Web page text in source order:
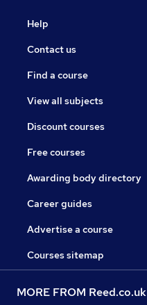
Help
Contact us
Find a course
View all subjects
Discount courses
Free courses
Awarding body directory
Career guides
Advertise a course
Courses sitemap
MORE FROM Reed.co.uk